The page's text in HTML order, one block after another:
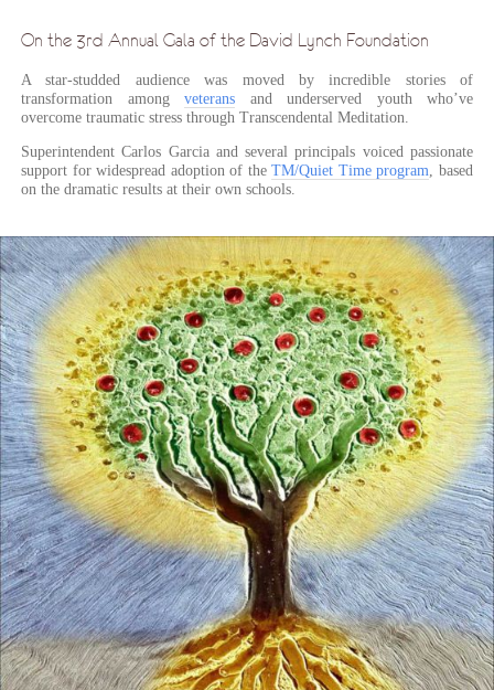
On the 3rd Annual Gala of the David Lynch Foundation
A star-studded audience was moved by incredible stories of
transformation among veterans and underserved youth who’ve
overcome traumatic stress through Transcendental Meditation.
Superintendent Carlos Garcia and several principals voiced passionate
support for widespread adoption of theTM/Quiet Time program , based
on the dramatic results at their own schools.